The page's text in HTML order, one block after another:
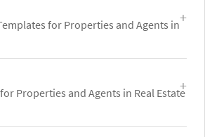
for Properties and Agents in
Properties and Agents in Real Estate